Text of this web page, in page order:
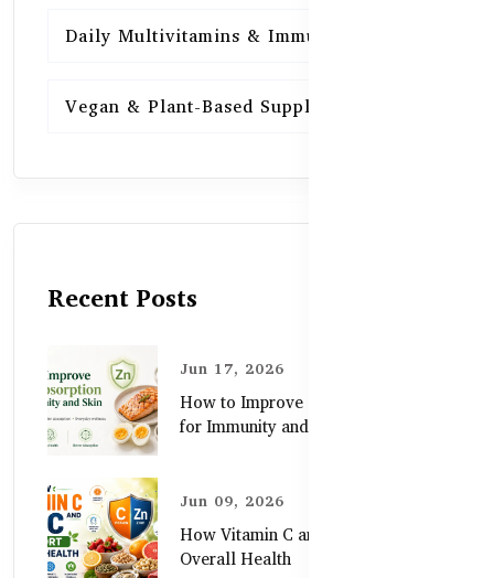
Daily Multivitamins & Immunity
Vegan & Plant-Based Supplements
Recent Posts
Jun 17, 2026
How to Improve Zinc Absorption
for Immunity and Skin
Jun 09, 2026
How Vitamin C and Zinc Support
Overall Health